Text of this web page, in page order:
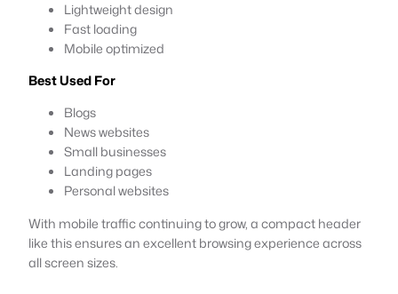
Lightweight design
Fast loading
Mobile optimized
Best Used For
Blogs
News websites
Small businesses
Landing pages
Personal websites
With mobile traffic continuing to grow, a compact header
like this ensures an excellent browsing experience across
all screen sizes.